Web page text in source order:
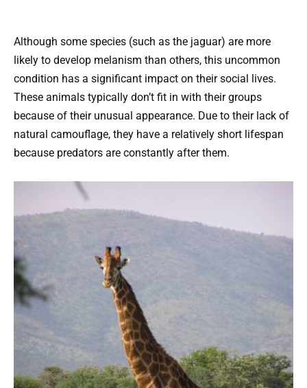
Although some species (such as the jaguar) are more
likely to develop melanism than others, this uncommon
condition has a significant impact on their social lives.
These animals typically don’t fit in with their groups
because of their unusual appearance. Due to their lack of
natural camouflage, they have a relatively short lifespan
because predators are constantly after them.